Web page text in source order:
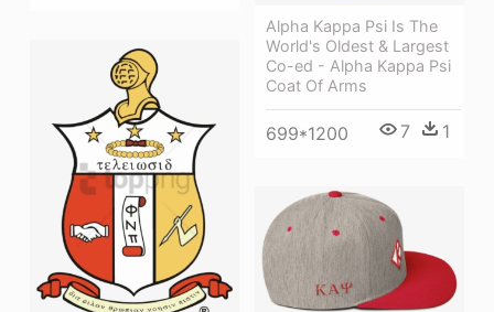
Alpha Kappa Psi Is The
World's Oldest & Largest
Co-ed - Alpha Kappa Psi
Coat Of Arms
699*1200 7 1